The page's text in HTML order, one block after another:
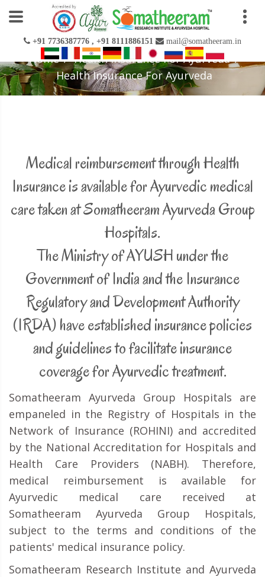
+91 7736387776 , +91 8111886151 mail@somatheeram.in
Home
Health Insurance For Ayurveda
Health Insurance For Ayurveda
Medical reimbursement through Health
Insurance is available for Ayurvedic medical
care taken at Somatheeram Ayurveda Group
Hospitals.
The Ministry of AYUSH under the
Government of India and the Insurance
Regulatory and Development Authority
(IRDA) have established insurance policies
and guidelines to facilitate insurance
coverage for Ayurvedic treatment.
Somatheeram Ayurveda Group Hospitals are
empaneled in the Registry of Hospitals in the
Network of Insurance (ROHINI) and accredited
by the National Accreditation for Hospitals and
Health Care Providers (NABH). Therefore,
medical reimbursement is available for
Ayurvedic medical care received at
Somatheeram Ayurveda Group Hospitals,
subject to the terms and conditions of the
patients' medical insurance policy.
Somatheeram Research Institute and Ayurveda